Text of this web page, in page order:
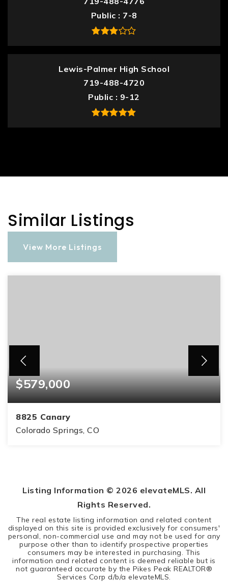
Public
7-8
Lewis-Palmer High School
719-488-4720
Public
9-12
Similar Listings
View More Listings
$579,000
8825 Canary
Colorado Springs, CO
Listing Information © 2026 elevateMLS. All
Rights Reserved.
The real estate listing information and related content
displayed on this site is provided exclusively for consumers'
personal, non-commercial use and may not be used for any
purpose other than to identify prospective properties
consumers may be interested in purchasing. This
information and related content is deemed reliable but is
not guaranteed accurate by the Pikes Peak REALTOR®
Services Corp d/b/a elevateMLS.